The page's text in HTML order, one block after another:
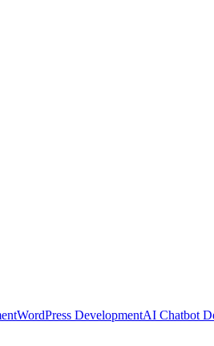
WordPress DevelopmentAI Chatbot